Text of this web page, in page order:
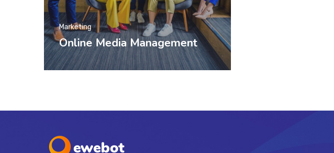
Online Media Management
Marketing